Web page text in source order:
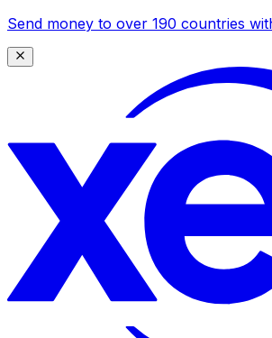
Send money to over 190 countries